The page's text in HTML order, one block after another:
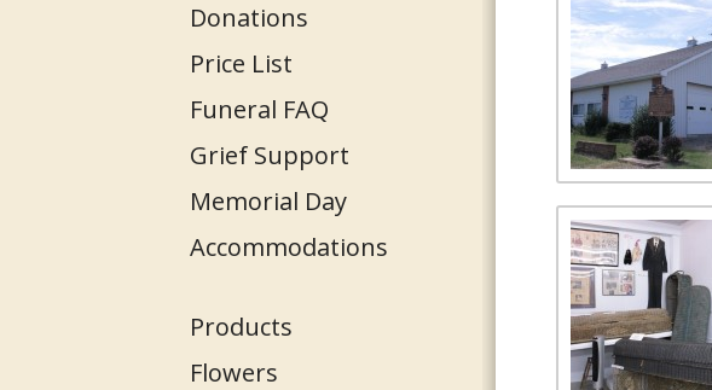
Donations
Price List
Funeral FAQ
Grief Support
Memorial Day
Accommodations
Products
Flowers